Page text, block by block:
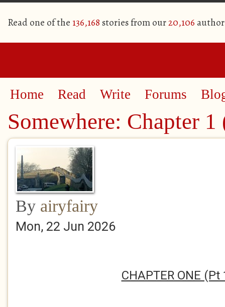
Read one of the 136,168 stories from our20,106
Home Read Write Forums
Somewhere: Chapter 1
By airyfairy
Mon, 22 Jun 2026
CHAPTER ONE (Pt